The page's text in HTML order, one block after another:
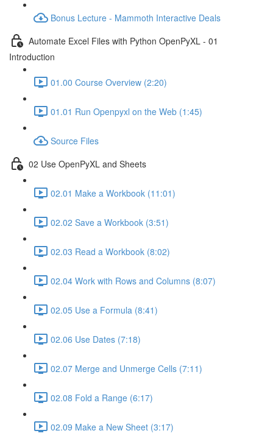
Bonus Lecture - Mammoth Interactive Deals
Automate Excel Files with Python OpenPyXL - 01
Introduction
01.00 Course Overview (2:20)
01.01 Run Openpyxl on the Web (1:45)
Source Files
02 Use OpenPyXL and Sheets
02.01 Make a Workbook (11:01)
02.02 Save a Workbook (3:51)
02.03 Read a Workbook (8:02)
02.04 Work with Rows and Columns (8:07)
02.05 Use a Formula (8:41)
02.06 Use Dates (7:18)
02.07 Merge and Unmerge Cells (7:11)
02.08 Fold a Range (6:17)
02.09 Make a New Sheet (3:17)